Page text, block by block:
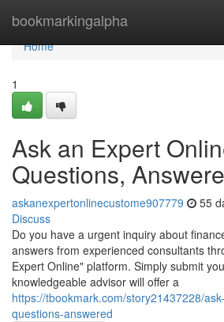
bookmarkingalpha
Home
Home
1
Ask an Expert
Questions,
askanexpertonlinecustome907779 55
Discuss
Do you have a urgent inquiry about
answers from experienced consultants
Expert Online" platform. Simply submit
knowledgeable advisor will offer a
https://tbookmark.com/story21437228/
questions-answered